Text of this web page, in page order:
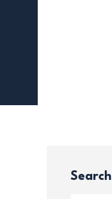
Search